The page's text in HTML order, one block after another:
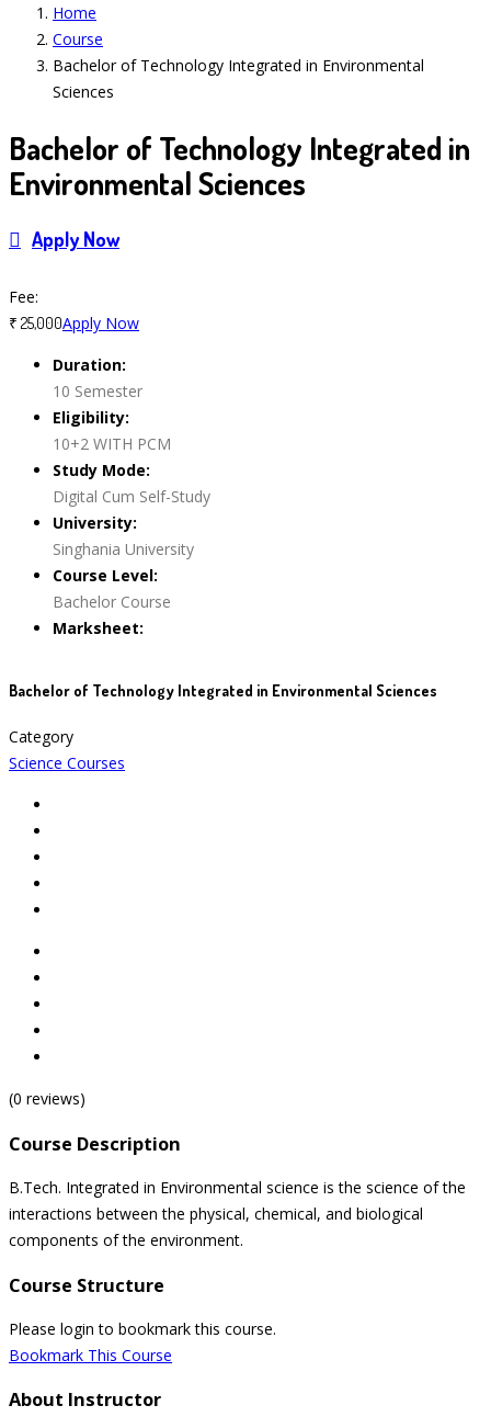
Home
Course
Bachelor of Technology Integrated in Environmental
Sciences
Bachelor of Technology Integrated in
Environmental Sciences
Bachelor of Technology Integrated in Environmental Sciences
Category
Science Courses
(0 reviews)
Course Description
B.Tech. Integrated in Environmental science is the science of the
interactions between the physical, chemical, and biological
components of the environment.
Course Structure
Please login to bookmark this course.
Bookmark This Course
About Instructor
Apply Now
Fee:
₹ 25,000Apply Now
Duration:
10 Semester
Eligibility:
10+2 WITH PCM
Study Mode:
Digital Cum Self-Study
University:
Singhania University
Course Level:
Bachelor Course
Marksheet: